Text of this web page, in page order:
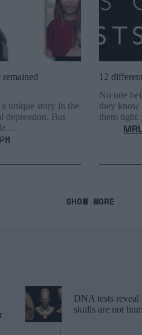
unique story in the
depression. But
12
No one
they know
them
SHOW MORE
DNA tests reveal
skulls are not